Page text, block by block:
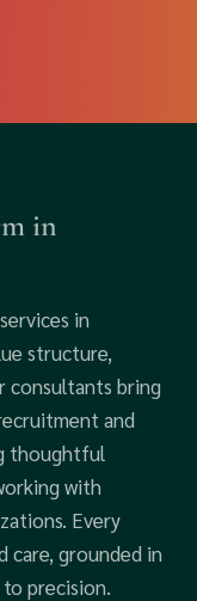
in
in
structure,
consultants bring
and
thoughtful
with
Every
care, grounded in
precision.